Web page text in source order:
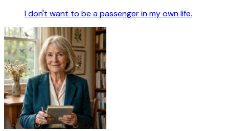
I don't want to be a passenger in my own life.